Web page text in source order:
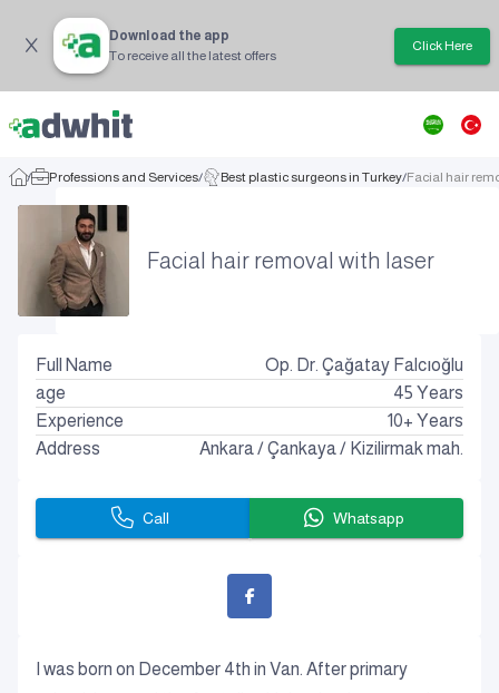
Download the app
To receive all the latest offers
Click Here
/ Professions and Services/ Best plastic surgeons in Turkey/Facial hair
Facial hair removal with laser
I was born on December 4th in Van. After primary
Full Name
Op. Dr. Çağatay Falcıoğlu
age
45 Years
Experience
10+ Years
Address
Ankara/Çankaya/ Kizilirmak mah.
Call Whatsapp